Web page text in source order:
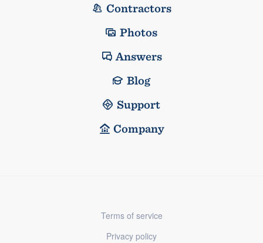
Contractors
Photos
Answers
Blog
Support
Company
Terms of service
Privacy policy